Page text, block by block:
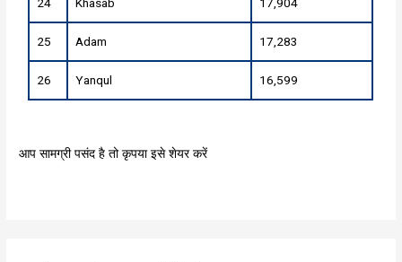
24 Khasab 17,904
25 Adam 17,283
26 Yanqul 16,599
आप सामग्री पसंद है तो कृपया इसे शेयर करें